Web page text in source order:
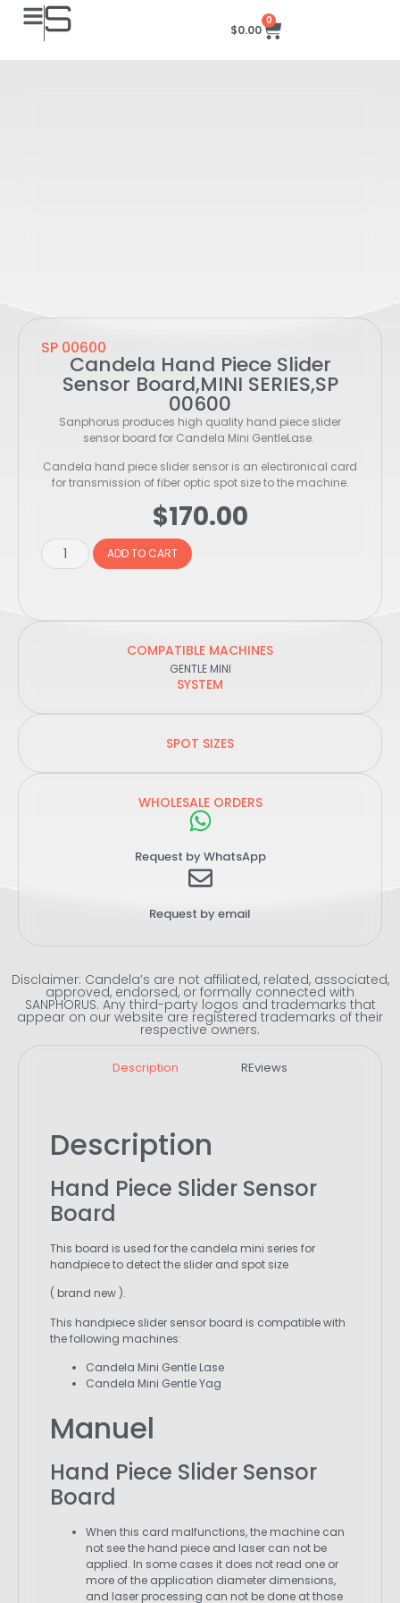
$0.00
0
SP 00600
Candela Hand Piece Slider
Sensor Board,MINI SERIES,SP
00600
Sanphorus produces high quality hand piece slider
sensor board for Candela Mini GentleLase.
Candela hand piece slider sensor is an electironical card
for transmission of fiber optic spot size to the machine.
$170.00
ADD TO CART
COMPATIBLE MACHINES
GENTLE MINI
SYSTEM
SPOT SIZES
WHOLESALE ORDERS
Request by WhatsApp
Request by email
Disclaimer: Candela’s are not affiliated, related, associated,
approved, endorsed, or formally connected with
SANPHORUS. Any third-party logos and trademarks that
appear on our website are registered trademarks of their
respective owners.
Description REviews
Description
Hand Piece Slider Sensor
Board
This board is used for the candela mini series for
handpiece to detect the slider and spot size
( brand new ).
This handpiece slider sensor board is compatible with
the following machines:
Candela Mini Gentle Lase
Candela Mini Gentle Yag
Manuel
Hand Piece Slider Sensor
Board
When this card malfunctions, the machine can
not see the hand piece and laser can not be
applied. In some cases it does not read one or
more of the application diameter dimensions,
and laser processing can not be done at those